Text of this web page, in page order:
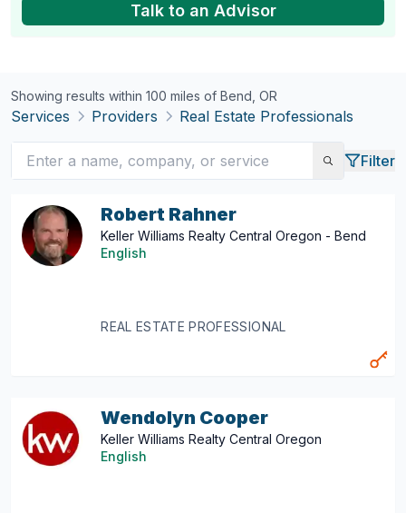
Talk to an Advisor
Services Providers Real Estate Professionals
Showing results within 100 miles of Bend, OR
Filter
Robert Rahner
Keller Williams Realty Central Oregon - Bend
English
REAL ESTATE PROFESSIONAL
Wendolyn Cooper
Keller Williams Realty Central Oregon
English